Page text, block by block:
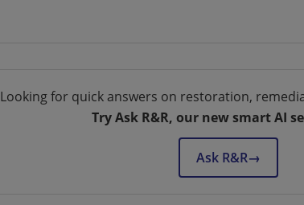
Looking for quick answers on restoration,
Try Ask R&R, our new smart AI
Ask R&R→